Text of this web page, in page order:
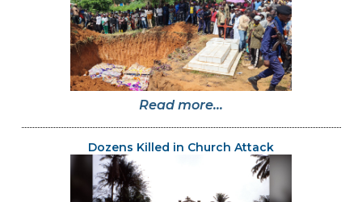
Read more...
Dozens Killed in Church Attack